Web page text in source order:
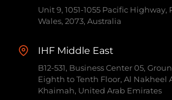
Unit 9, 1051-1055 Pacific
Wales, 2073, Australia
IHF Middle East
B12-531, Business Center 05,
Eighth to Tenth Floor, Al Nakheel
Khaimah, United Arab Emirates